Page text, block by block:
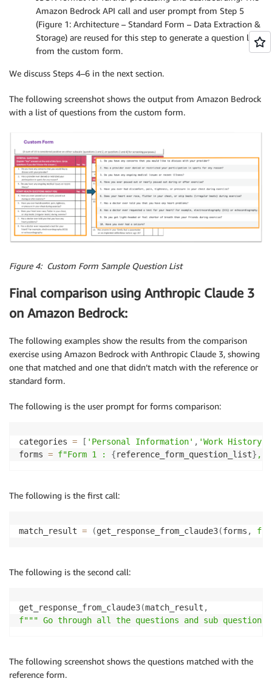
Amazon Bedrock API call and user prompt from Step 5
(Figure 1: Architecture – Standard Form – Data Extraction &
Storage) are reused for this step to generate a question list
from the custom form.
We discuss Steps 4–6 in the next section.
The following screenshot shows the output from Amazon Bedrock
with a list of questions from the custom form.
Figure 4: Custom Form Sample Question List
Final comparison using Anthropic Claude 3
on Amazon Bedrock:
The following examples show the results from the comparison
exercise using Amazon Bedrock with Anthropic Claude 3, showing
one that matched and one that didn’t match with the reference or
standard form.
The following is the user prompt for forms comparison:
categories = [ 'Personal Information' , 'Work History'
forms = f"Form 1 : {reference_form_question_list} ,
The following is the first call:
match_result = (get_response_from_claude3(forms ,
The following is the second call:
get_response_from_claude3(match_result ,
f""" Go through all the questions and sub
The following screenshot shows the questions matched with the
reference form.